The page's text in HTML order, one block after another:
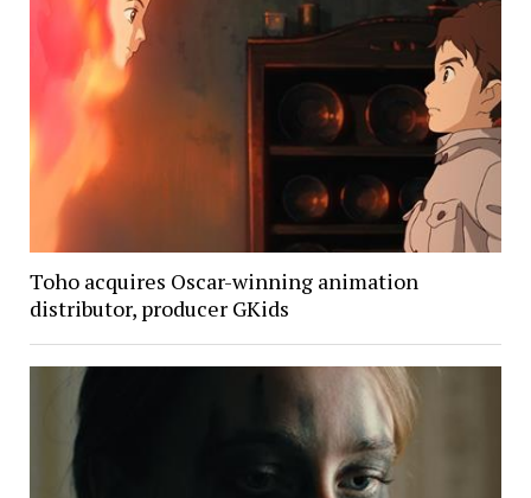
Toho acquires Oscar-winning animation
distributor, producer GKids